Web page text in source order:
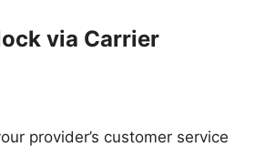
via Carrier
provider’s customer service